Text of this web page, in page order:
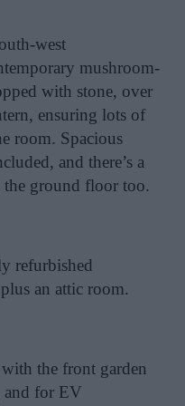
west
mushroom-
with stone, over
ensuring lots of
room. Spacious
and there’s a
ground floor too.
refurbished
an attic room.
the front garden
and for EV